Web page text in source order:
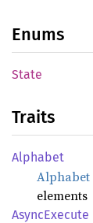
Enums
State
Traits
Alphabet
Alphabet
elements
AsyncExecute